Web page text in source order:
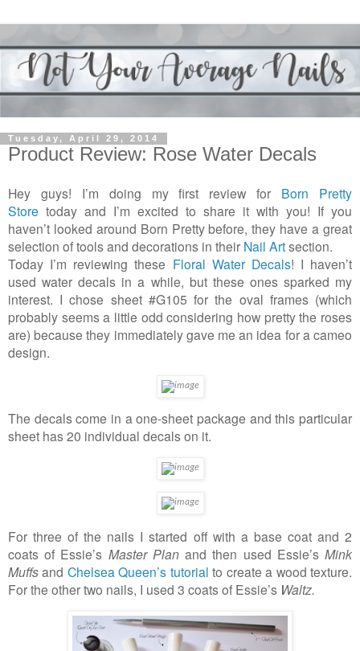
Tuesday, April 29, 2014
Product Review: Rose Water Decals
Hey guys! I’m doing my first review for Born Pretty
Store today and I’m excited to share it with you! If you
haven’t looked around Born Pretty before, they have a great
selection of tools and decorations in their Nail Artsection.
Today I’m reviewing these Floral Water Decals! I haven’t
used water decals in a while, but these ones sparked my
interest. I chose sheet #G105 for the oval frames (which
probably seems a little odd considering how pretty the roses
are) because they immediately gave me an idea for a cameo
design.
The decals come in a one-sheet package and this particular
sheet has 20 individual decals on it.
For three of the nails I started off with a base coat and 2
coats of Essie’s Master Planand then used Essie’sMink
Muffsand Chelsea Queen’s tutorial to create a wood texture.
For the other two nails, I used 3 coats of Essie’s Waltz.